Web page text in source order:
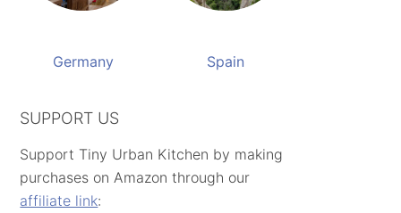
Germany Spain
SUPPORT US
Support Tiny Urban Kitchen by making
purchases on Amazon through our
affiliate link: